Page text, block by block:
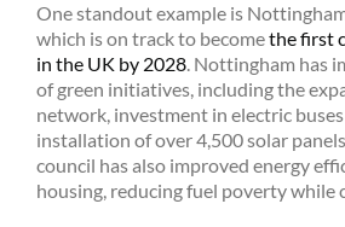
One standout example is
which is on track to becomethe first
in the UK by 2028. Nottingham has
of green initiatives, including the
network, investment in electric
installation of over 4,500 solar
council has also improved energy
housing, reducing fuel poverty while